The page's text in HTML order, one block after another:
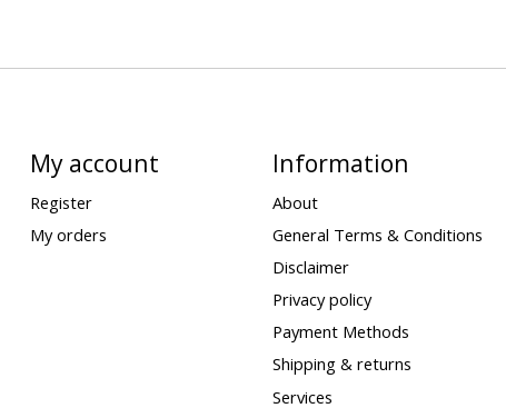
My account
Register
My orders
Information
About
General Terms & Conditions
Disclaimer
Privacy policy
Payment Methods
Shipping & returns
Services